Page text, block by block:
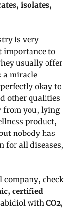
isolates,
is very
importance to
usually offer
a miracle
okay to
other qualities
from you, lying
product,
nobody has
for all diseases,
company, check
certified
with CO2,